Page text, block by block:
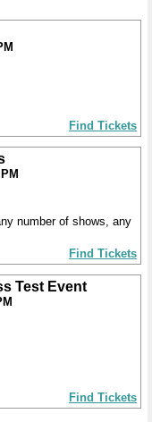
Find Tickets
number of shows, any
Find Tickets
Test Event
Find Tickets